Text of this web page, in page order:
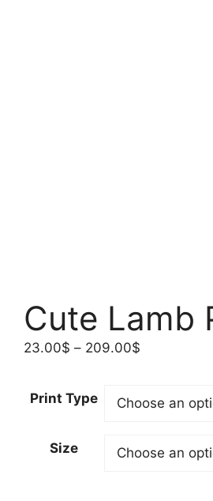
Cute Lamb
23.00$ – 209.00$
through
Print Type
Size